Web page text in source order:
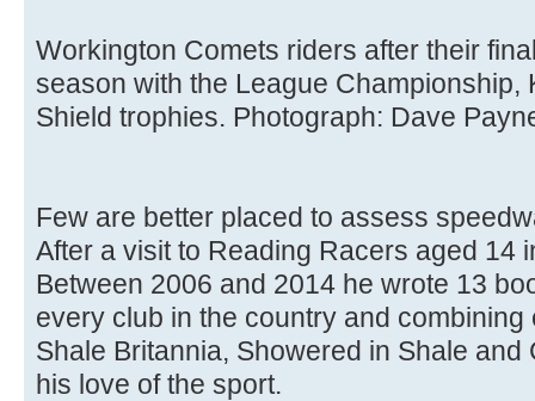
Workington Comets riders after their
season with the League Championship,
Shield trophies. Photograph: Dave
Few are better placed to assess
After a visit to Reading Racers aged 14
Between 2006 and 2014 he wrote 13
every club in the country and
Shale Britannia, Showered in Shale
his love of the sport.